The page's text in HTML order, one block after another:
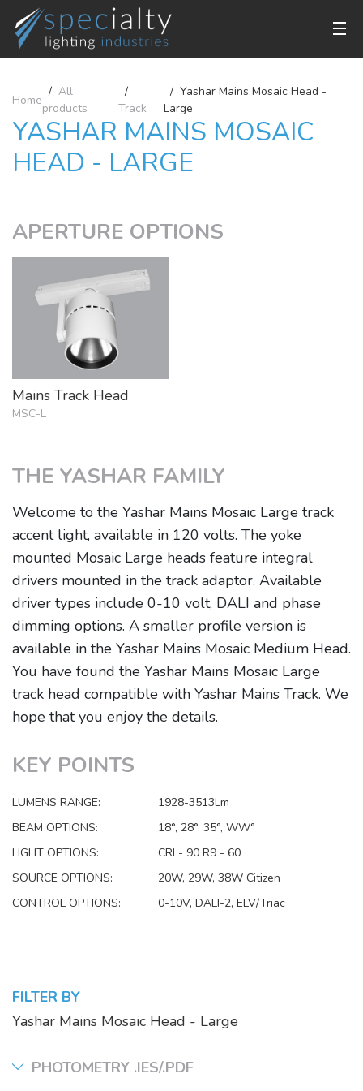
Home
All
products
Track
Yashar Mains Mosaic Head -
Large
YASHAR MAINS MOSAIC
HEAD - LARGE
APERTURE OPTIONS
Mains Track Head
MSC-L
THE YASHAR FAMILY
Welcome to the Yashar Mains Mosaic Large track
accent light, available in 120 volts. The yoke
mounted Mosaic Large heads feature integral
drivers mounted in the track adaptor. Available
driver types include 0-10 volt, DALI and phase
dimming options. A smaller profile version is
available in the Yashar Mains Mosaic Medium Head.
You have found the Yashar Mains Mosaic Large
track head compatible with Yashar Mains Track. We
hope that you enjoy the details.
KEY POINTS
LUMENS RANGE:
1928-3513Lm
BEAM OPTIONS:
18°, 28°, 35°, WW°
LIGHT OPTIONS:
CRI - 90 R9 - 60
SOURCE OPTIONS:
20W, 29W, 38W Citizen
CONTROL OPTIONS:
0-10V, DALI-2, ELV/Triac
FILTER BY
Yashar Mains Mosaic Head - Large
PHOTOMETRY .IES/.PDF